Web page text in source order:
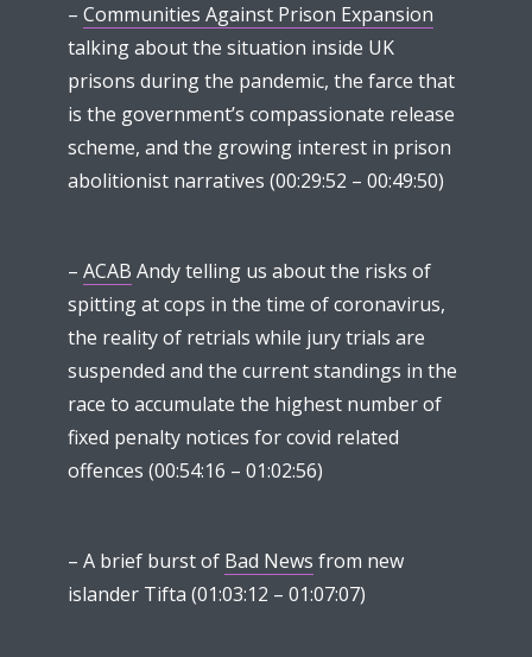
– Communities Against Prison Expansion
talking about the situation inside UK
prisons during the pandemic, the farce that
is the government’s compassionate release
scheme, and the growing interest in prison
abolitionist narratives (00:29:52 – 00:49:50)
– ACAB Andy telling us about the risks of
spitting at cops in the time of coronavirus,
the reality of retrials while jury trials are
suspended and the current standings in the
race to accumulate the highest number of
fixed penalty notices for covid related
offences (00:54:16 – 01:02:56)
– A brief burst of Bad News from new
islander Tifta (01:03:12 – 01:07:07)